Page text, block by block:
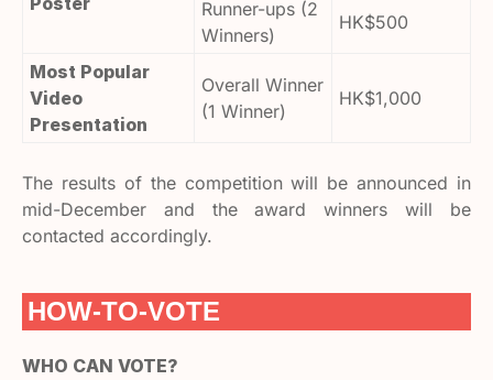
Runner-ups (2
Winners)
HK$500
Most Popular
Video
Presentation
Overall Winner
(1 Winner)
HK$1,000
The results of the competition will be announced in
mid-December and the award winners will be
contacted accordingly.
HOW-TO-VOTE
WHO CAN VOTE?